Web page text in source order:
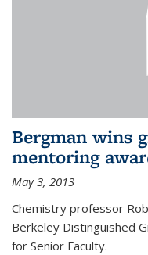
Bergman wins
mentoring
May 3, 2013
Chemistry professor
Berkeley Distinguished
for Senior Faculty.